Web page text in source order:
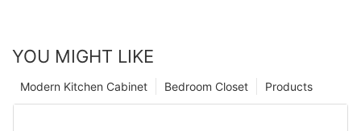
YOU MIGHT LIKE
Products
Bedroom Closet
Modern Kitchen Cabinet